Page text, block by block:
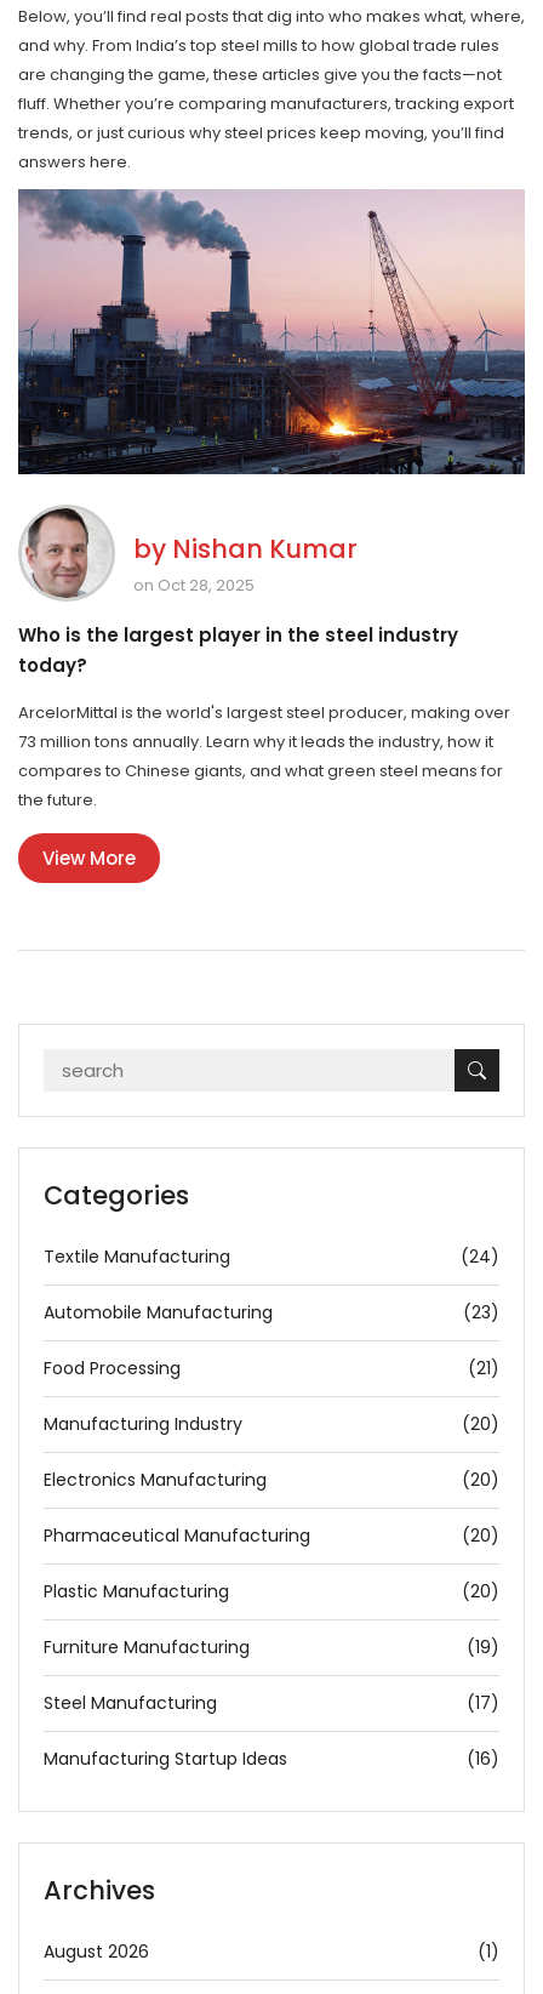
Below, you’ll find real posts that dig into who makes what, where,
and why. From India’s top steel mills to how global trade rules
are changing the game, these articles give you the facts—not
fluff. Whether you’re comparing manufacturers, tracking export
trends, or just curious why steel prices keep moving, you’ll find
answers here.
by Nishan Kumar
on Oct 28, 2025
Who is the largest player in the steel industry
today?
ArcelorMittal is the world's largest steel producer, making over
73 million tons annually. Learn why it leads the industry, how it
compares to Chinese giants, and what green steel means for
the future.
View More
Categories
Textile Manufacturing (24)
Automobile Manufacturing (23)
Food Processing (21)
Manufacturing Industry (20)
Electronics Manufacturing (20)
Pharmaceutical Manufacturing (20)
Plastic Manufacturing (20)
Furniture Manufacturing (19)
Steel Manufacturing (17)
Manufacturing Startup Ideas (16)
Archives
August 2026 (1)